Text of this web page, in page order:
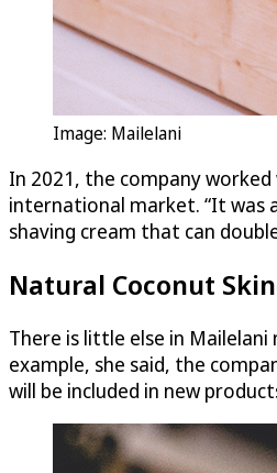
Image: Mailelani
In 2021, the company
international market. “It was
shaving cream that can
Natural Coconut
There is little else in
example, she said, the
will be included in new